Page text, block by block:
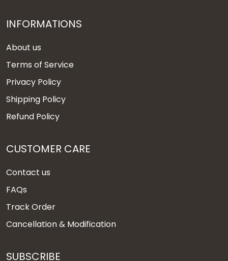
INFORMATIONS
About us
Terms of Service
Privacy Policy
Shipping Policy
Refund Policy
CUSTOMER CARE
Contact us
FAQs
Track Order
Cancellation & Modification
SUBSCRIBE